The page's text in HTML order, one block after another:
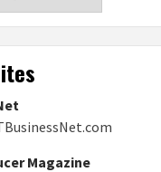
Magazine